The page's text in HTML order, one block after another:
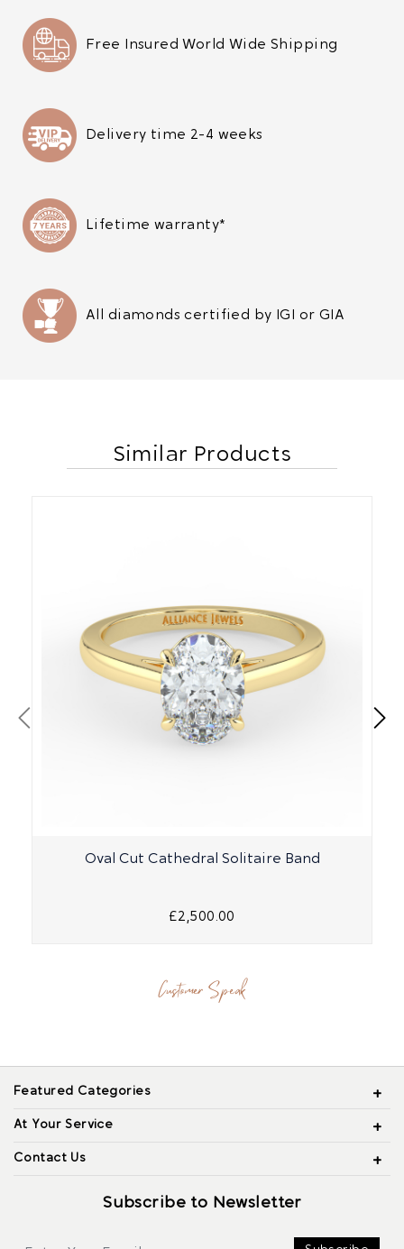
Free Insured World Wide Shipping
Delivery time 2-4 weeks
Lifetime warranty*
All diamonds certified by IGI or GIA
Similar Products
Oval Cut Cathedral Solitaire Band
£2,500.00
Customer Speak
Featured Categories
At Your Service
Contact Us
Subscribe to Newsletter